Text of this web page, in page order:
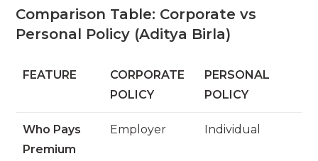
Comparison Table: Corporate vs
Personal Policy (Aditya Birla)
FEATURE
CORPORATE
POLICY
PERSONAL
POLICY
Who Pays
Premium
Employer Individual